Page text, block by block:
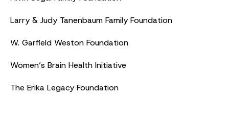
Larry & Judy Tanenbaum Family Foundation
W. Garfield Weston Foundation
Women’s Brain Health Initiative
The Erika Legacy Foundation